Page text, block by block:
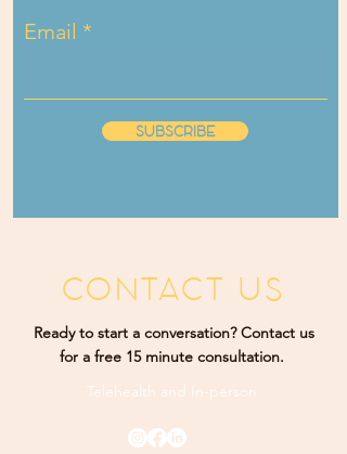
Email
SUBSCRIBE
CONTACT US
Ready to start a conversation? Contact us
for a free 15 minute consultation.
Telehealth and
In-person